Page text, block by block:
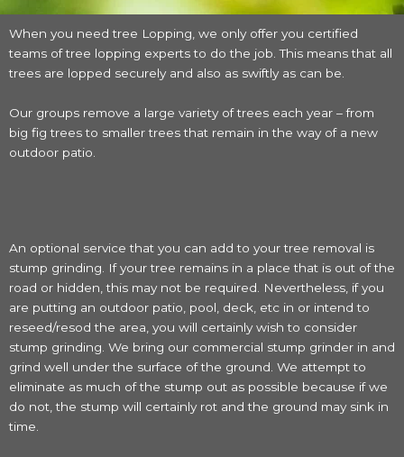
When you need tree Lopping, we only offer you certified
teams of tree lopping experts to do the job. This means that all
trees are lopped securely and also as swiftly as can be.
Our groups remove a large variety of trees each year – from
big fig trees to smaller trees that remain in the way of a new
outdoor patio.
An optional service that you can add to your tree removal is
stump grinding. If your tree remains in a place that is out of the
road or hidden, this may not be required. Nevertheless, if you
are putting an outdoor patio, pool, deck, etc in or intend to
reseed/resod the area, you will certainly wish to consider
stump grinding. We bring our commercial stump grinder in and
grind well under the surface of the ground. We attempt to
eliminate as much of the stump out as possible because if we
do not, the stump will certainly rot and the ground may sink in
time.